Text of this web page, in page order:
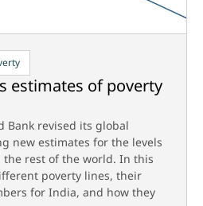
estimates of poverty
Bank revised its global
new estimates for the levels
rest of the world. In this
poverty lines, their
for India, and how they